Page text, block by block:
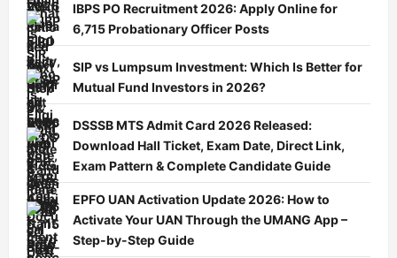
IBPS PO Recruitment 2026: Apply Online for
6,715 Probationary Officer Posts
SIP vs Lumpsum Investment: Which Is Better for
Mutual Fund Investors in 2026?
DSSSB MTS Admit Card 2026 Released:
Download Hall Ticket, Exam Date, Direct Link,
Exam Pattern & Complete Candidate Guide
EPFO UAN Activation Update 2026: How to
Activate Your UAN Through the UMANG App –
Step-by-Step Guide